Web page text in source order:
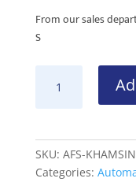
From our sales
S
KHAMSIN
demo
quantity
SKU: AFS-
Categories: